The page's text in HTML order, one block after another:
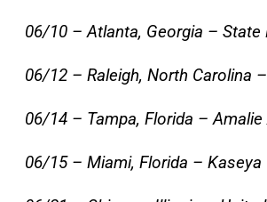
06/10 – Atlanta, Georgia – State
06/12 – Raleigh, North Carolina
06/14 – Tampa, Florida – Amalie
06/15 – Miami, Florida – Kaseya